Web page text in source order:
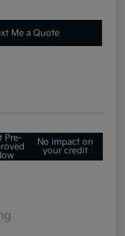
Me a Quote
Pre-
No impact on
your credit